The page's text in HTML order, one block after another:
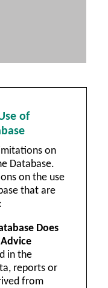
of
on
Database.
on the use
that are
Does
in the
reports or
from